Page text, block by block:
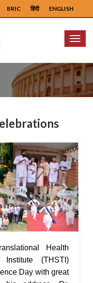
ENGLISH
हिंदी
BRIC
Menu
Next
17 Aug 2022
Health
(THSTI)
Day with great